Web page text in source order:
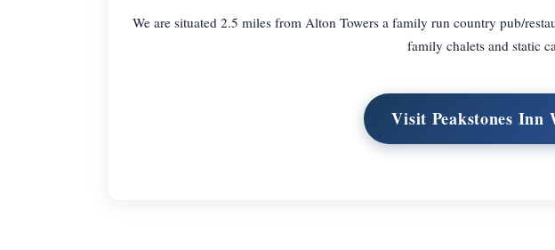
We are situated 2.5 miles from Alton Towers a family run country pub/
family chalets and static
Visit Peakstones Inn